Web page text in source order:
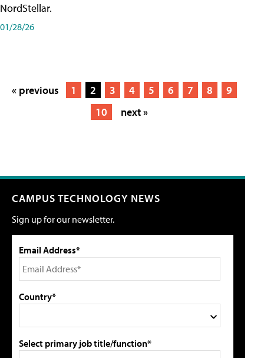
NordStellar.
01/28/26
« previous 1 2 3 4 5 6 7 8
9
10
next »
CAMPUS TECHNOLOGY NEWS
Sign up for our newsletter.
Email Address*
Country*
Select primary job title/function*